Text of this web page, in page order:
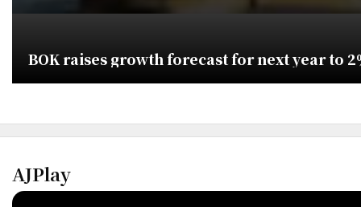
BOK raises growth forecast for next year to
AJPlay